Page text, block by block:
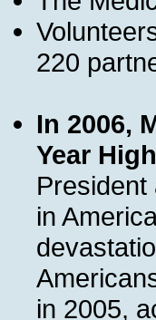
220
In 2006,
Year
in
in 2005,